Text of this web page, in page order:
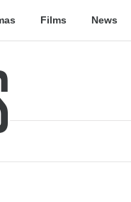
Films News